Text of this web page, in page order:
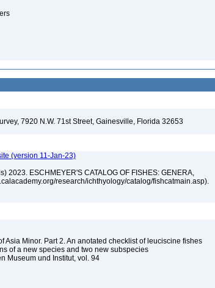
7920 N.W. 71st Street, Gainesville, Florida 32653
(version 11-Jan-23)
2023. ESCHMEYER'S CATALOG OF FISHES: GENERA,
research/ichthyology/catalog/fishcatmain.asp).
Minor. Part 2. An anotated checklist of leuciscine fishes
of a new species and two new subspecies
Museum und Institut, vol. 94